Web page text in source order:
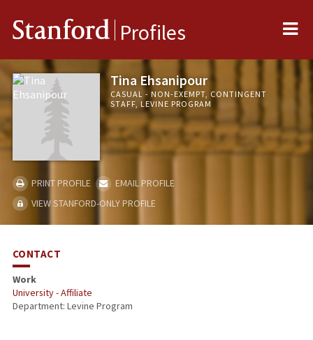
Stanford Profiles
Tina Ehsanipour
CASUAL - NON-EXEMPT, CONTINGENT
STAFF, LEVINE PROGRAM
PRINT PROFILE
EMAIL PROFILE
VIEW STANFORD-ONLY PROFILE
CONTACT
Work
University - Affiliate
Department: Levine Program